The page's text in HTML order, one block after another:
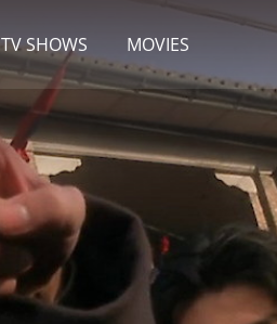
TV SHOWS MOVIES